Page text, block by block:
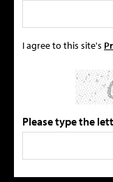
I agree to this site's
Please type the